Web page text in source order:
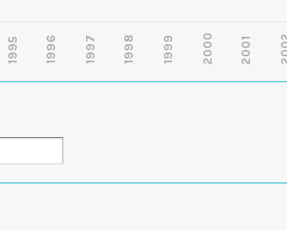
1995 1996 1997 1998 1999 2000 2001